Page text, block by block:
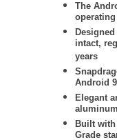
The
intact,
years
Android
Elegant
Built with
Grade